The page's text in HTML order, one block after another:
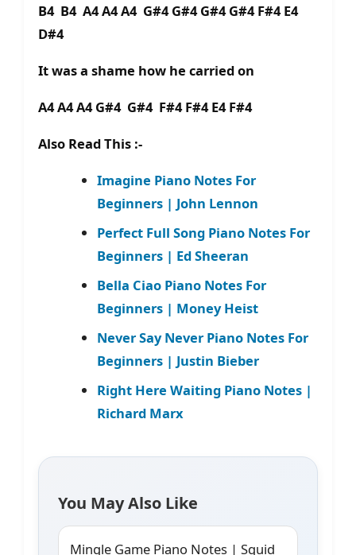
B4 B4 A4 A4 A4 G#4 G#4 G#4 G#4 F#4 E4
D#4
It was a shame how he carried on
A4 A4 A4 G#4 G#4 F#4 F#4 E4 F#4
Also Read This :-
Imagine Piano Notes For
Beginners | John Lennon
Perfect Full Song Piano Notes For
Beginners | Ed Sheeran
Bella Ciao Piano Notes For
Beginners | Money Heist
Never Say Never Piano Notes For
Beginners | Justin Bieber
Right Here Waiting Piano Notes |
Richard Marx
You May Also Like
Mingle Game Piano Notes | Squid